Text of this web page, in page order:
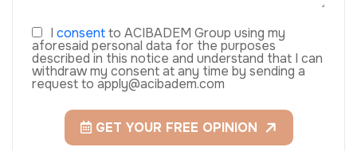
I consentto ACIBADEM Group using my
aforesaid personal data for the purposes
described in this notice and understand that I can
withdraw my consent at any time by sending a
request to apply@acibadem.com
GET YOUR FREE OPINION